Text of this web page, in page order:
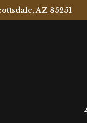
AZ 85251